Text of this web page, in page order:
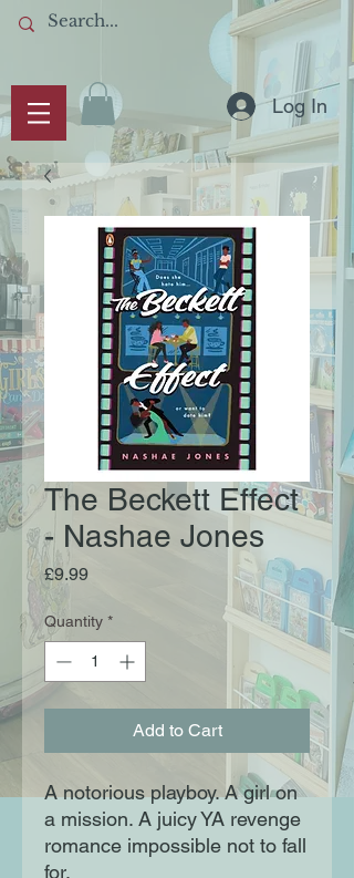
Log In
The Beckett Effect
- Nashae Jones
£9.99Price
Quantity *
Add to Cart
A notorious playboy. A girl on
a mission. A juicy YA revenge
romance impossible not to fall
for.